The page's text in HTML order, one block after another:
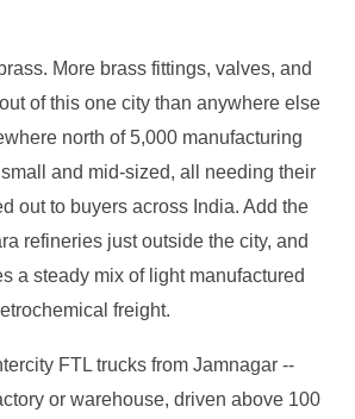
More brass fittings, valves, and
of this one city than anywhere else
north of 5,000 manufacturing
and mid-sized, all needing their
out to buyers across India. Add the
refineries just outside the city, and
a steady mix of light manufactured
freight.
FTL trucks from Jamnagar --
or warehouse, driven above 100